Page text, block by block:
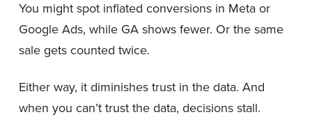
You might spot inflated conversions in Meta or
Google Ads, while GA shows fewer. Or the same
sale gets counted twice.
Either way, it diminishes trust in the data. And
when you can’t trust the data, decisions stall.